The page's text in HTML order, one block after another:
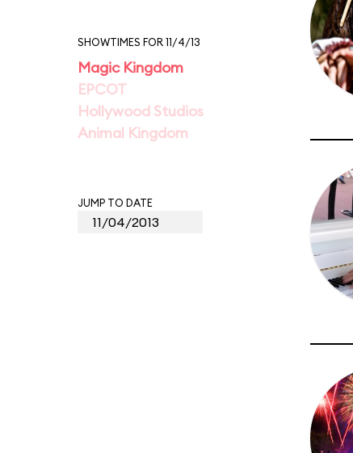
SHOWTIMES FOR 11/4/13
Magic Kingdom
EPCOT
Hollywood Studios
Animal Kingdom
JUMP TO DATE